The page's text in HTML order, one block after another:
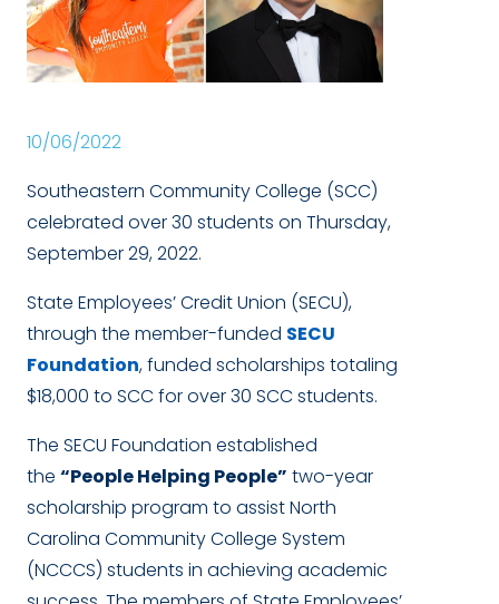
10/06/2022
Southeastern Community College (SCC)
celebrated over 30 students on Thursday,
September 29, 2022.
State Employees’ Credit Union (SECU),
through the member-funded SECU
Foundation, funded scholarships totaling
$18,000 to SCC for over 30 SCC students.
The SECU Foundation established
the “People Helping People” two-year
scholarship program to assist North
Carolina Community College System
(NCCCS) students in achieving academic